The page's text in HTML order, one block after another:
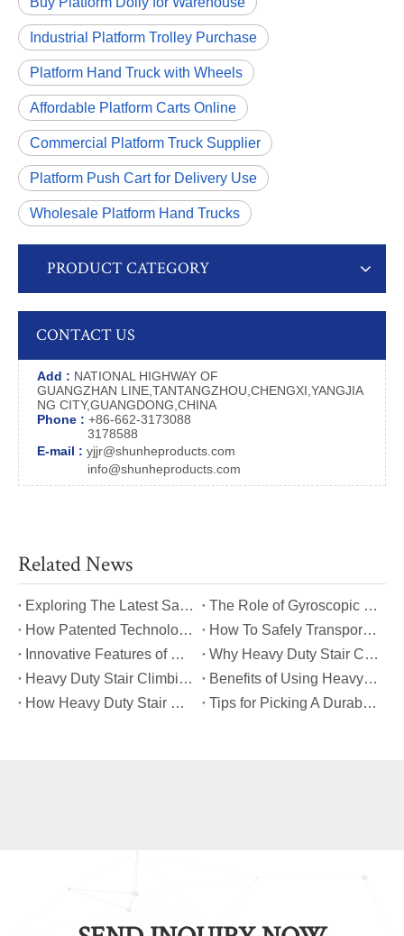
Industrial Platform Trolley Purchase
Platform Hand Truck with Wheels
Affordable Platform Carts Online
Commercial Platform Truck Supplier
Platform Push Cart for Delivery Use
Wholesale Platform Hand Trucks
PRODUCT CATEGORY
CONTACT US
Add : NATIONAL HIGHWAY OF
GUANGZHAN LINE,TANTANGZHOU,CHENGXI,YANGJIA
NG CITY,GUANGDONG,CHINA
Phone : +86-662-3173088
3178588
E-mail : yjjr@shunheproducts.com
info@shunheproducts.com
Related News
​Exploring The Latest Safety Certifications for Heavy Duty Stair Climbing Carts
​The Role of Gyroscopic Self-Leveling Systems in Heavy Duty Stair Climbing Carts
​How Patented Technology Enhances The Performance of Heavy Duty Stair Climbing Carts?
​How To Safely Transport Bulky Loads on Stairs with Heavy Duty Stair Climbing Carts?
​Innovative Features of Modern Heavy Duty Stair Climbing Carts You Should Know
​Why Heavy Duty Stair Climbing Carts Are Essential for Safe Stair Transport
​Heavy Duty Stair Climbing Carts for Moving Appliances: A Practical Guide
​Benefits of Using Heavy Duty Stair Climbing Carts for Staircase Transport
​How Heavy Duty Stair Climbing Carts Improve Efficiency in Logistics And Warehousing
​Tips for Picking A Durable And Safe Heavy Duty Stair Climbing Cart